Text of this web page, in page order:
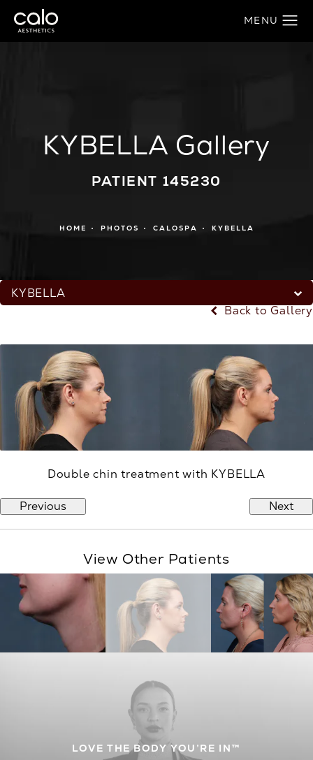
KYBELLA Gallery
PATIENT 145230
HOME PHOTOS CALOSPA KYBELLA
KYBELLA
Back to Gallery
Double chin treatment with KYBELLA
Previous Next
View Other Patients
LOVE THE BODY YOU’RE IN™